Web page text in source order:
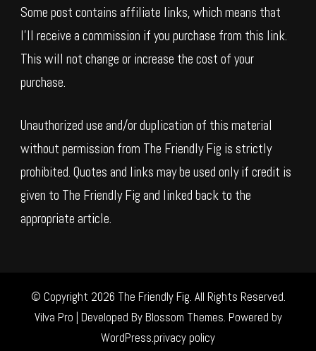
Some post contains affiliate links, which means that
I’ll receive a commission if you purchase from this link.
This will not change or increase the cost of your
purchase.
Unauthorized use and/or duplication of this material
without permission from The Friendly Fig is strictly
prohibited. Quotes and links may be used only if credit is
given to The Friendly Fig and linked back to the
appropriate article.
© Copyright 2026 The Friendly Fig. All Rights Reserved.
Vilva Pro | Developed ByBlossom Themes. Powered by
WordPress.privacy policy